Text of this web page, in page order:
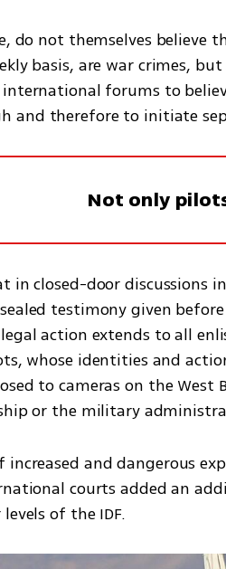
do not themselves believe
basis, are war crimes,
forums to
and therefore to initiate
Not only
in closed-door discussions
testimony given
action extends to all
whose identities and
to cameras on the
or the military
increased and dangerous
courts added an
of the IDF.